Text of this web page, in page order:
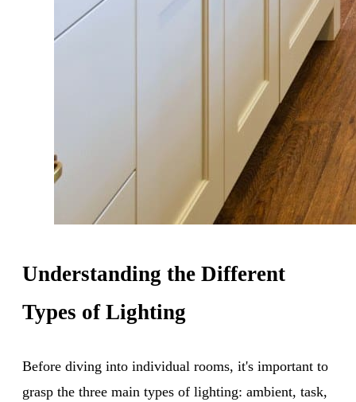
Understanding the Different
Types of Lighting
Before diving into individual rooms, it's important to
grasp the three main types of lighting: ambient, task,